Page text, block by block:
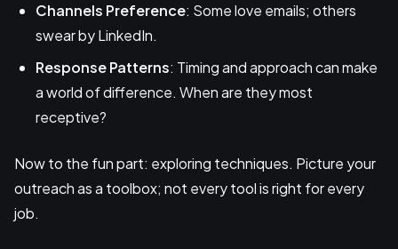
Channels Preference: Some love emails; others
swear by LinkedIn.
Response Patterns: Timing and approach can make
a world of difference. When are they most
receptive?
Now to the fun part: exploring techniques. Picture your
outreach as a toolbox; not every tool is right for every
job.